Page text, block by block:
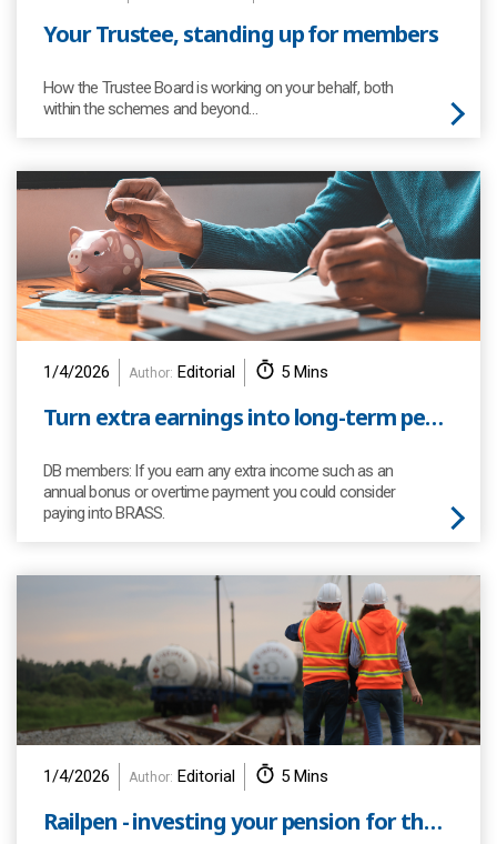
Your Trustee, standing up for members
How the Trustee Board is working on your behalf, both
within the schemes and beyond…
1/4/2026 Author: Editorial 5 Mins
Turn extra earnings into long-term pension power
DB members: If you earn any extra income such as an
annual bonus or overtime payment you could consider
paying into BRASS.
1/4/2026 Author: Editorial 5 Mins
Railpen - investing your pension for the future